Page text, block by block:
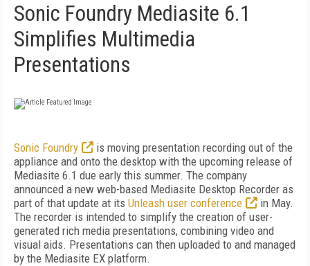
Sonic Foundry Mediasite 6.1
Simplifies Multimedia
Presentations
Sonic Foundry
is moving presentation recording out of the
appliance and onto the desktop with the upcoming release of
Mediasite 6.1 due early this summer. The company
announced a new web-based Mediasite Desktop Recorder as
part of that update at its Unleash user conference
in May.
The recorder is intended to simplify the creation of user-
generated rich media presentations, combining video and
visual aids. Presentations can then uploaded to and managed
by the Mediasite EX platform.